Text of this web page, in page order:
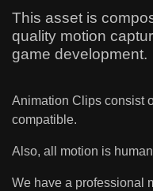
This asset is
quality motion
game development.
Animation Clips consist
compatible.
Also, all motion is
We have a professional